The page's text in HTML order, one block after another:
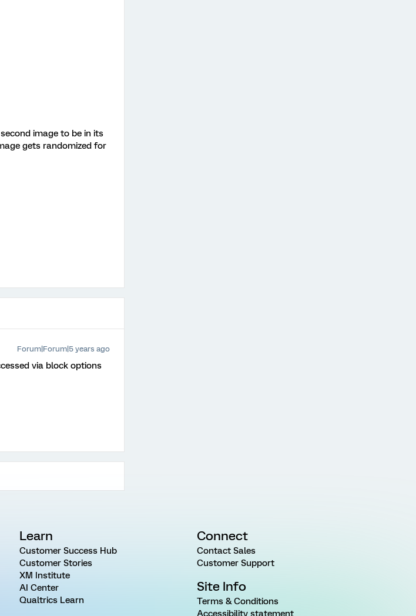
image to be in its
gets randomized for
Forum|Forum|5 years ago
via block options
Learn
Customer Success Hub
Customer Stories
XM Institute
AI Center
Qualtrics Learn
Connect
Contact Sales
Customer Support
Site Info
Terms & Conditions
Accessibility statement